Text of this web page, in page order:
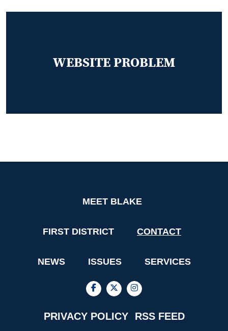
WEBSITE PROBLEM
MEET BLAKE
FIRST DISTRICT CONTACT
NEWS ISSUES SERVICES
PRIVACY POLICY RSS FEED